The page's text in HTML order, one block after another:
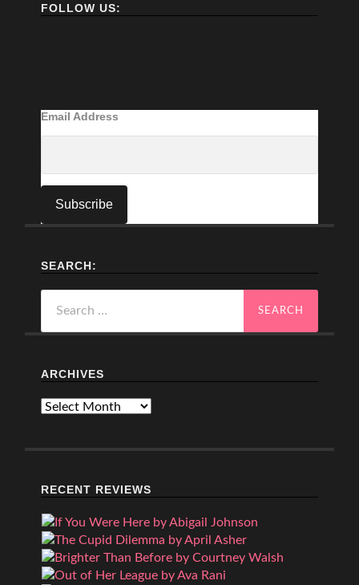
FOLLOW US:
Email Address
SEARCH:
for:
ARCHIVES
Archives
RECENT REVIEWS